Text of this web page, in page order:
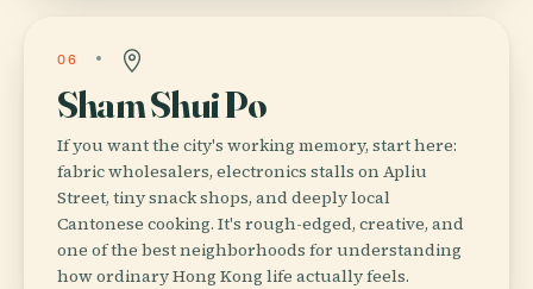
06
Sham Shui Po
If you want the city's working memory, start here:
fabric wholesalers, electronics stalls on Apliu
Street, tiny snack shops, and deeply local
Cantonese cooking. It's rough-edged, creative, and
one of the best neighborhoods for understanding
how ordinary Hong Kong life actually feels.